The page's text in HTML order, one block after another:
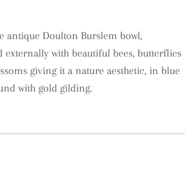
antique Doulton Burslem bowl,
with beautiful bees, butterflies
giving it a nature aesthetic, in blue
with gold gilding.